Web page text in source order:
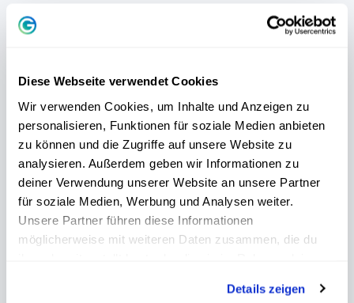
Diese Webseite verwendet Cookies
Wir verwenden Cookies, um Inhalte und Anzeigen zu
personalisieren, Funktionen für soziale Medien anbieten
zu können und die Zugriffe auf unsere Website zu
analysieren. Außerdem geben wir Informationen zu
deiner Verwendung unserer Website an unsere Partner
für soziale Medien, Werbung und Analysen weiter.
Unsere Partner führen diese Informationen
möglicherweise mit weiteren Daten zusammen, die du
Details zeigen
SCIENTIFICALLY SOUND
Ourfree DISG personality testhelps youin
5 minutesto understand your personal
behavior - and to live your strengths to the
full.